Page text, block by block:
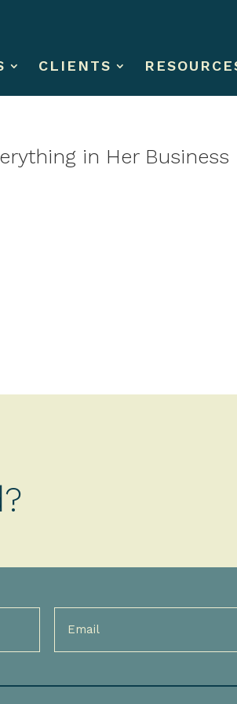
CLIENTS
in Her Business
Email
(Required)